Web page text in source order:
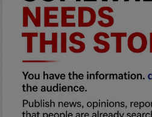
Family
Job/Vacancies
Car Talk, Autos
Gossips
Jokes & Stories